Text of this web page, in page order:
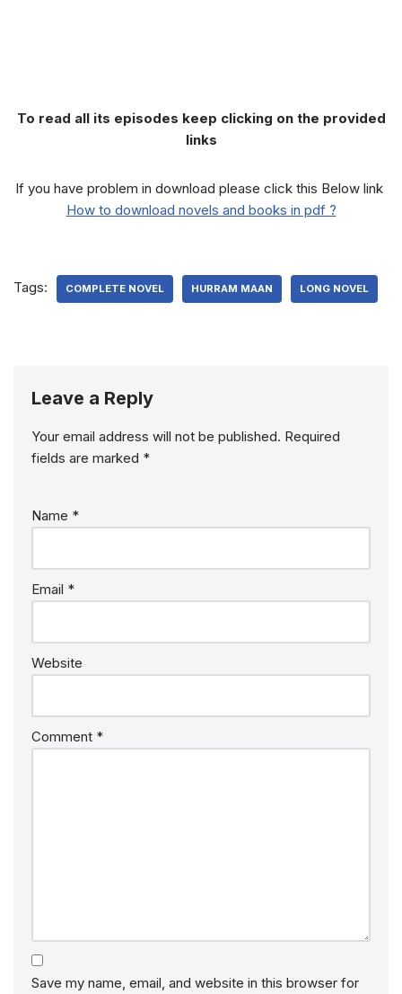
To read all its episodes keep clicking on the provided
links
If you have problem in download please click this Below link
How to download novels and books in pdf ?
Tags: COMPLETE NOVEL HURRAM MAAN LONG NOVEL
Leave a Reply
Your email address will not be published. Required
fields are marked *
Name *
Email *
Website
Comment *
Save my name, email, and website in this browser for